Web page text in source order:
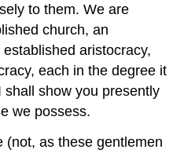
to them. We are
church, an
aristocracy,
each in the degree it
show you presently
we possess.
(not, as these gentlemen